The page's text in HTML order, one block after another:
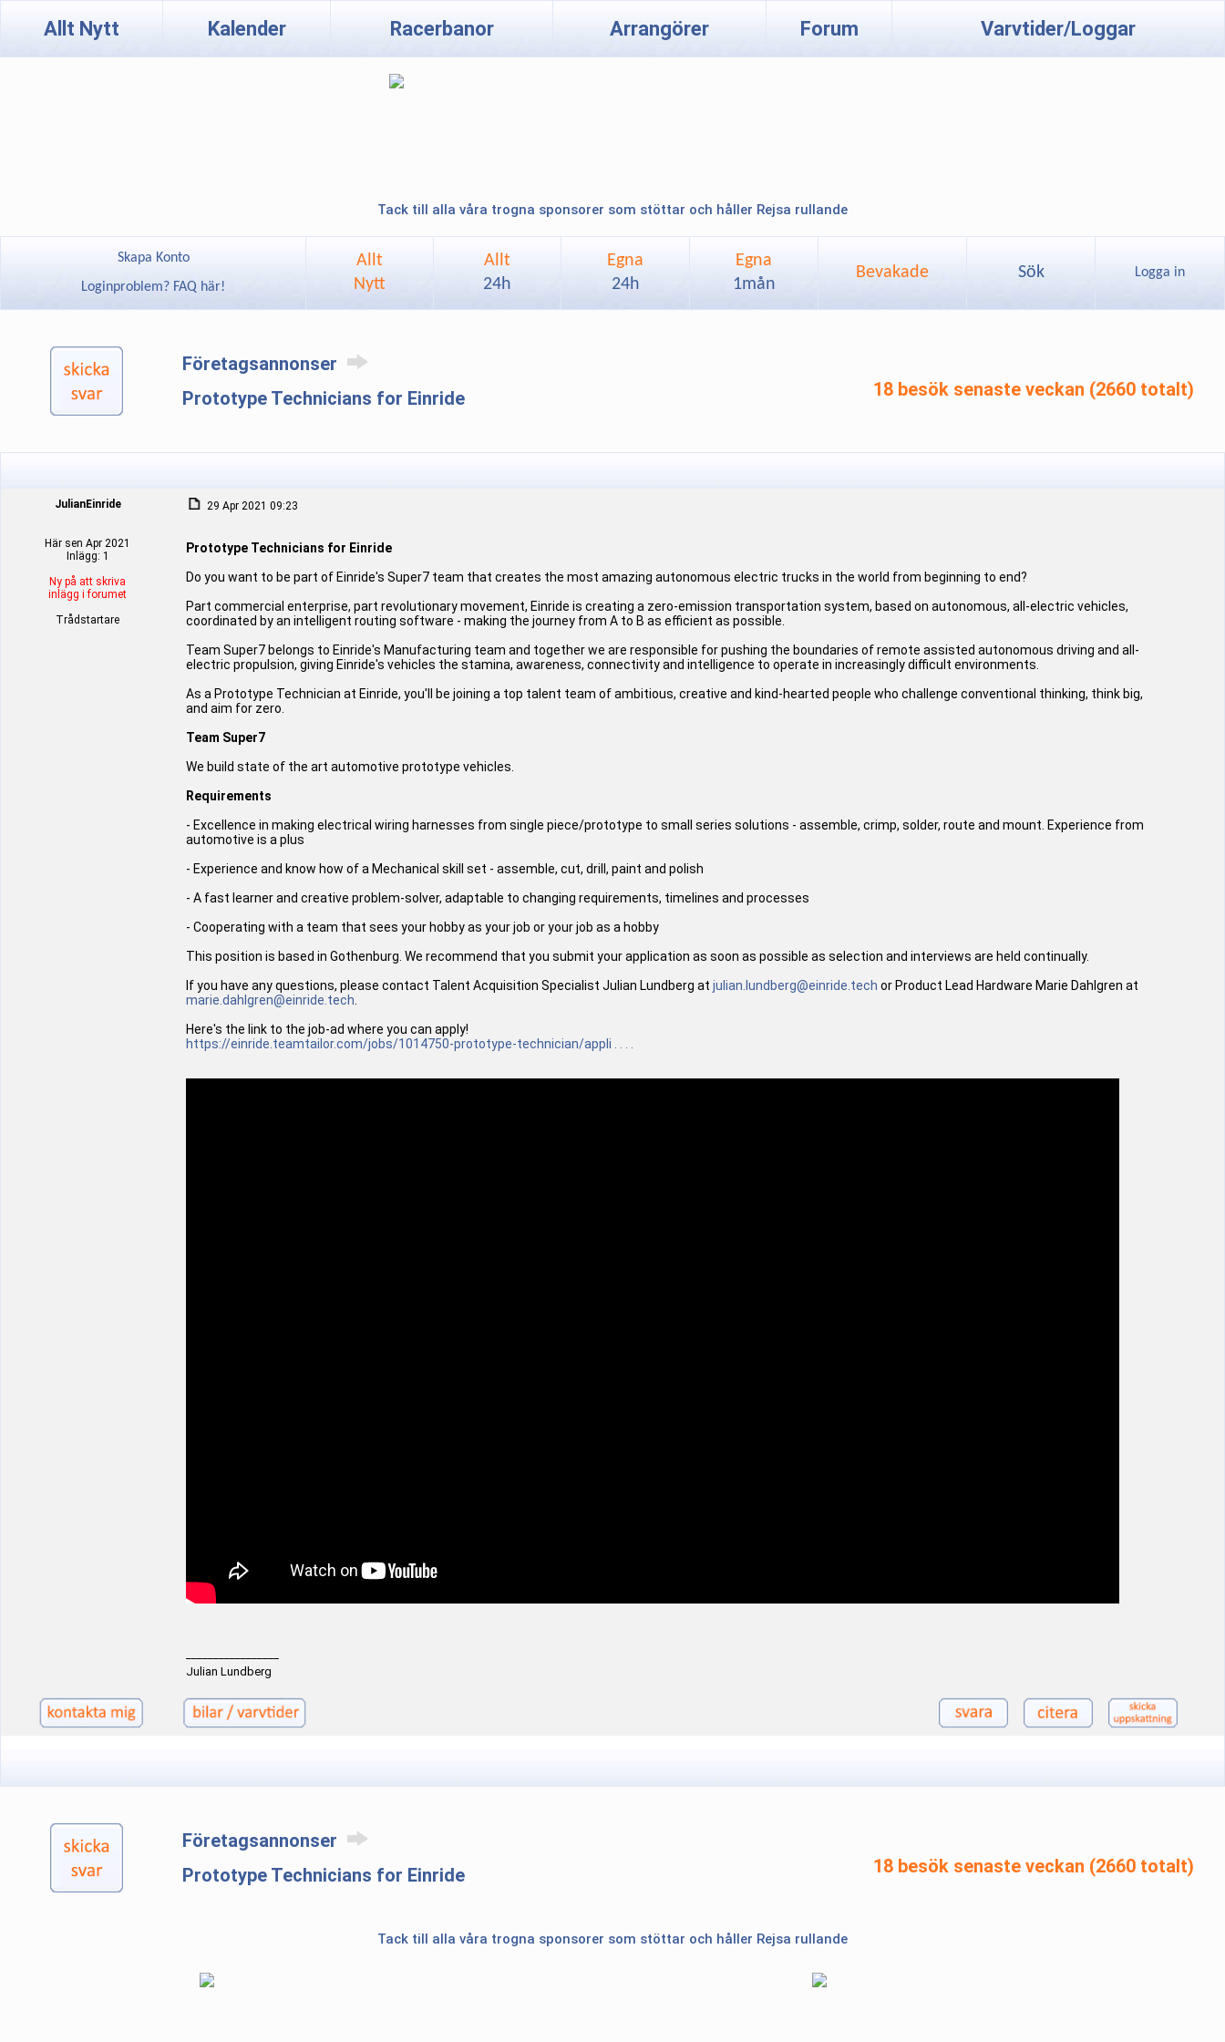
Allt Nytt Kalender Racerbanor Arrangörer Forum Varvtider/Loggar
Tack till alla våra trogna sponsorer som stöttar och håller Rejsa rullande
Skapa Konto
Loginproblem? FAQ här!
Allt
Nytt
Allt
24h
Egna
24h
Egna
1mån
Bevakade Sök Logga in
Företagsannonser
Prototype Technicians for Einride
18 besök senaste veckan (2660 totalt)
JulianEinride
Här sen Apr 2021
Inlägg: 1
Ny på att skriva
inlägg i forumet
Trådstartare
29 Apr 2021 09:23
Prototype Technicians for Einride
Do you want to be part of Einride's Super7 team that creates the most amazing autonomous electric trucks in the world from beginning to end?
Part commercial enterprise, part revolutionary movement, Einride is creating a zero-emission transportation system, based on autonomous, all-electric vehicles,
coordinated by an intelligent routing software - making the journey from A to B as efficient as possible.
Team Super7 belongs to Einride's Manufacturing team and together we are responsible for pushing the boundaries of remote assisted autonomous driving and all-
electric propulsion, giving Einride's vehicles the stamina, awareness, connectivity and intelligence to operate in increasingly difficult environments.
As a Prototype Technician at Einride, you'll be joining a top talent team of ambitious, creative and kind-hearted people who challenge conventional thinking, think big,
and aim for zero.
Team Super7
We build state of the art automotive prototype vehicles.
Requirements
- Excellence in making electrical wiring harnesses from single piece/prototype to small series solutions - assemble, crimp, solder, route and mount. Experience from
automotive is a plus
- Experience and know how of a Mechanical skill set - assemble, cut, drill, paint and polish
- A fast learner and creative problem-solver, adaptable to changing requirements, timelines and processes
- Cooperating with a team that sees your hobby as your job or your job as a hobby
This position is based in Gothenburg. We recommend that you submit your application as soon as possible as selection and interviews are held continually.
If you have any questions, please contact Talent Acquisition Specialist Julian Lundberg at julian.lundberg@einride.tech or Product Lead Hardware Marie Dahlgren at
marie.dahlgren@einride.tech
Here's the link to the job-ad where you can apply!
https://einride.teamtailor.com/jobs/1014750-prototype-technician/appli . . . .
Julian Lundberg
Företagsannonser
Prototype Technicians for Einride
18 besök senaste veckan (2660 totalt)
Tack till alla våra trogna sponsorer som stöttar och håller Rejsa rullande